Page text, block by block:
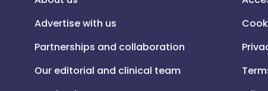
Advertise with us
Partnerships and collaboration
Our editorial and clinical team